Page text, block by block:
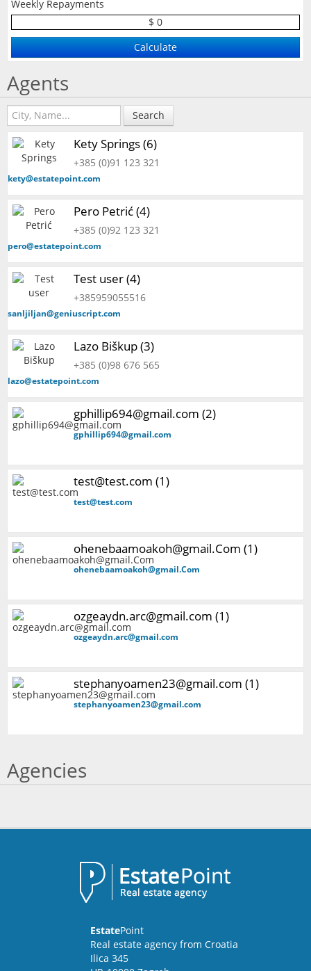
Weekly Repayments
$ 0
Agents
Search
Kety Springs (6)
+385 (0)91 123 321
kety@estatepoint.com
Pero Petrić (4)
+385 (0)92 123 321
pero@estatepoint.com
Test user (4)
+385959055516
sanljiljan@geniuscript.com
Lazo Biškup (3)
+385 (0)98 676 565
lazo@estatepoint.com
gphillip694@gmail.com (2)
gphillip694@gmail.com
test@test.com (1)
test@test.com
ohenebaamoakoh@gmail.Com (1)
ohenebaamoakoh@gmail.Com
ozgeaydn.arc@gmail.com (1)
ozgeaydn.arc@gmail.com
stephanyoamen23@gmail.com (1)
stephanyoamen23@gmail.com
Agencies
EstatePoint
Real estate agency from Croatia
Ilica 345